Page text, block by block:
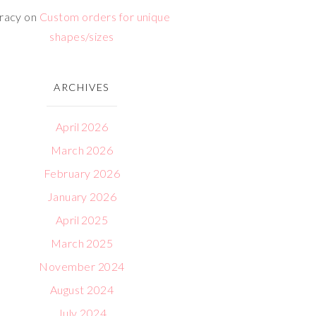
on Custom orders for unique
shapes/sizes
ARCHIVES
April 2026
March 2026
February 2026
January 2026
April 2025
March 2025
November 2024
August 2024
July 2024